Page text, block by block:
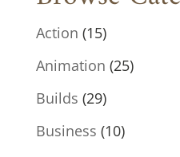
Action (15)
Animation (25)
Builds (29)
Business (10)